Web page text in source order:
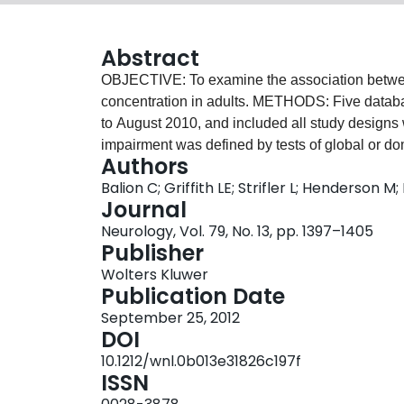
Abstract
OBJECTIVE: To examine the association
concentration in adults. METHODS: Five
to August 2010, and included all study
impairment was defined by tests of global or
was diagnosed according to recognized
authors independently extracted data and
statistic and I² methods were used to test for
random effects models for the weighted mean
seven studies were included; 8 contained
(MMSE) scores to be compared between
≥50 nmol/L. There was significant
MMSE but an overall positive effect for the
0.5 to 1.9; I² = 0.65; p = 0.002). The small
analyses. Six studies presented data
method withdrawn from commercial use. For
Authors
Balion C; Griffith LE; Strifler L; Henderson
Journal
Neurology, Vol. 79, No. 13, pp. 1397–1405
Publisher
Wolters Kluwer
Publication Date
September 25, 2012
DOI
10.1212/wnl.0b013e31826c197f
ISSN